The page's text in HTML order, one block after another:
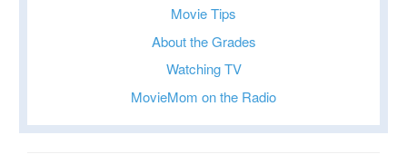
Movie Tips
About the Grades
Watching TV
MovieMom on the Radio